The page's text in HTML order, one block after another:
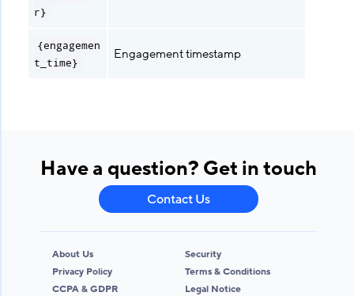
r}
{engagemen
t_time}
Engagement timestamp
Have a question? Get in touch
Contact Us
About Us
Security
Privacy Policy
Terms & Conditions
CCPA & GDPR
Legal Notice